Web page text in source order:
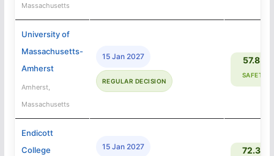
Massachusetts
University of
Massachusetts-
Amherst
Amherst,
Massachusetts
15 Jan 2027
REGULAR DECISION
57.8%
SAFETY
Endicott
College
15 Jan 2027 72.3%